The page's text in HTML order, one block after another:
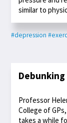
similar to
#depression
Professor
College of
takes a while